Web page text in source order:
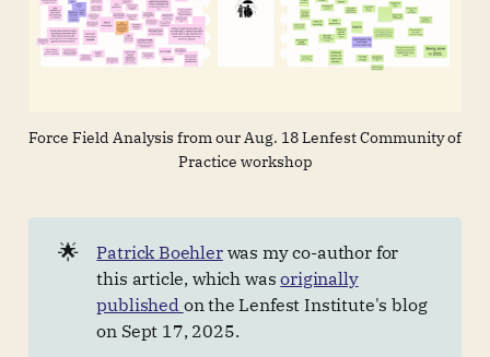
Force Field Analysis from our Aug. 18 Lenfest Community of
Practice workshop
🌟 Patrick Boehlerwas my co-author for
this article, which wasoriginally
published on the Lenfest Institute's blog
on Sept 17, 2025.